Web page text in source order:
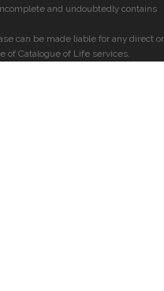
and undoubtedly contains
can be made liable for any direct or
of Catalogue of Life services.